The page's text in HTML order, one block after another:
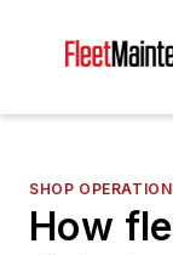
SHOP
How